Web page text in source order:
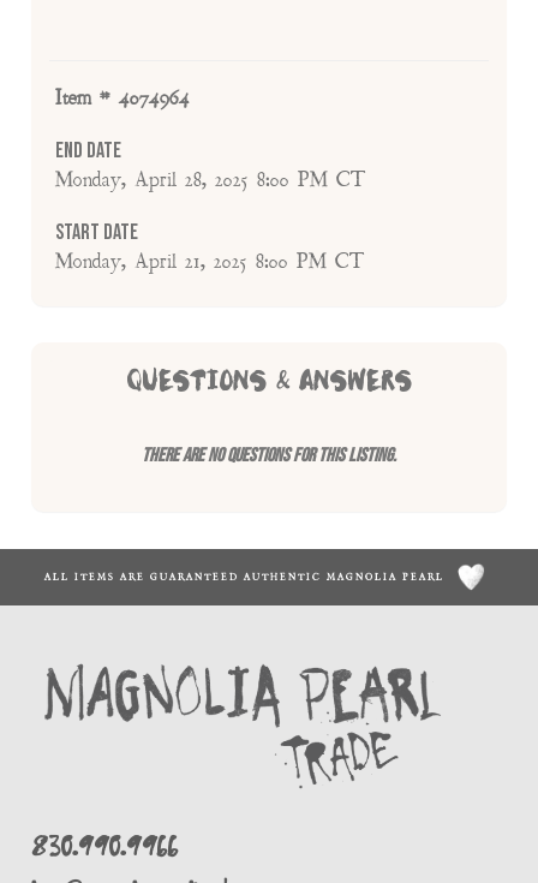
Item # 4074964
End Date
Monday, April 28, 2025 8:00 PM CT
Start Date
Monday, April 21, 2025 8:00 PM CT
QUESTIONS & ANSWERS
There are no questions for this listing.
ALL ITEMS ARE GUARANTEED AUTHENTIC MAGNOLIA PEARL
830.990.9966